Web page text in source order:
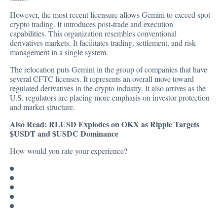
However, the most recent licensure allows Gemini to exceed spot
crypto trading. It introduces post-trade and execution
capabilities. This organization resembles conventional
derivatives markets. It facilitates trading, settlement, and risk
management in a single system.
The relocation puts Gemini in the group of companies that have
several CFTC licenses. It represents an overall move toward
regulated derivatives in the crypto industry. It also arrives as the
U.S. regulators are placing more emphasis on investor protection
and market structure.
Also Read: RLUSD Explodes on OKX as Ripple Targets
$USDT and $USDC Dominance
How would you rate your experience?